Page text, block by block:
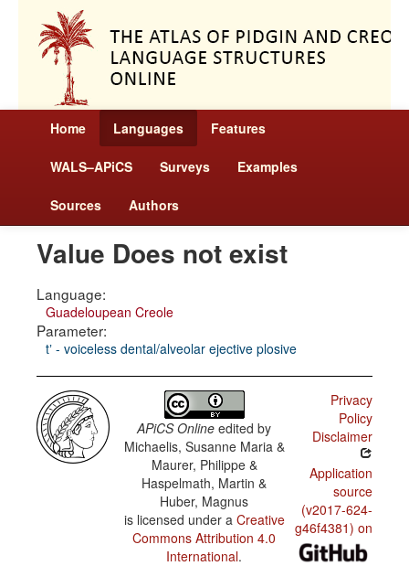
Home Languages Features
WALS–APiCS Surveys Examples
Sources Authors
Value Does not exist
Language:
Guadeloupean Creole
Parameter:
tʼ - voiceless dental/alveolar ejective plosive
APiCS Online edited by
Michaelis, Susanne Maria &
Maurer, Philippe &
Haspelmath, Martin &
Huber, Magnus
is licensed under a Creative
Commons Attribution 4.0
International.
Privacy
Policy
Disclaimer
Application
source
(v2017-624-
g46f4381) on